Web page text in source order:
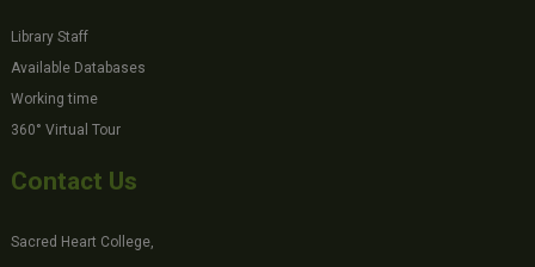
Library Staff
Available Databases
Working time
360° Virtual Tour
Contact Us
Sacred Heart College,